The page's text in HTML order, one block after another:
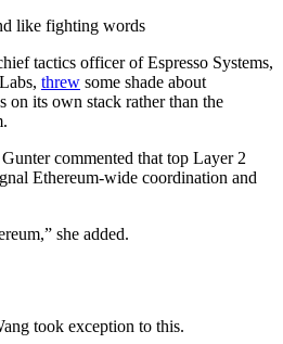
like fighting words
tactics officer of Espresso Systems,
threw some shade about
on its own stack rather than the
commented that top Layer 2
Ethereum-wide coordination and
she added.
took exception to this.